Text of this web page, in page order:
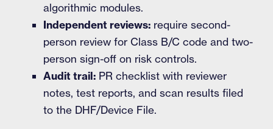
algorithmic modules.
Independent reviews: require second-
person review for Class B/C code and two-
person sign-off on risk controls.
Audit trail: PR checklist with reviewer
notes, test reports, and scan results filed
to the DHF/Device File.